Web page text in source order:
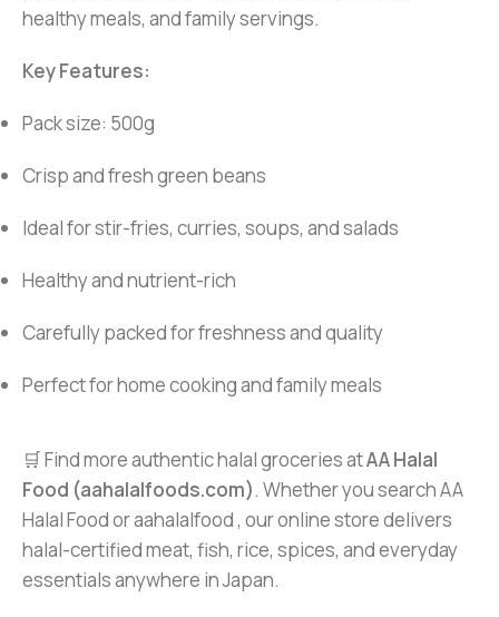
healthy meals, and family servings.
Key Features:
Pack size: 500g
Crisp and fresh green beans
Ideal for stir-fries, curries, soups, and salads
Healthy and nutrient-rich
Carefully packed for freshness and quality
Perfect for home cooking and family meals
🛒 Find more authentic halal groceries atAA Halal
Food (aahalalfoods.com). Whether you search AA
Halal Food or aahalalfood , our online store delivers
halal-certified meat, fish, rice, spices, and everyday
essentials anywhere in Japan.